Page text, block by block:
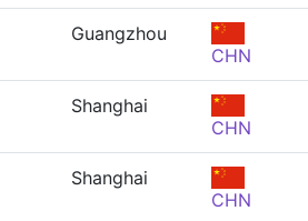
Guangzhou
CHN
Shanghai
CHN
Shanghai
CHN